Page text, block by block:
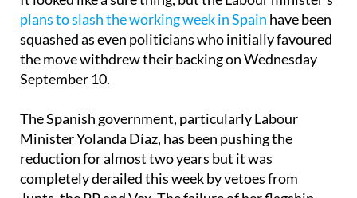
It looked like a sure thing, but the Labour minister’s
plans to slash the working week in Spainhave been
squashed as even politicians who initially favoured
the move withdrew their backing on Wednesday
The Spanish government, particularly Labour
Minister Yolanda Díaz, has been pushing the
reduction for almost two years but it was